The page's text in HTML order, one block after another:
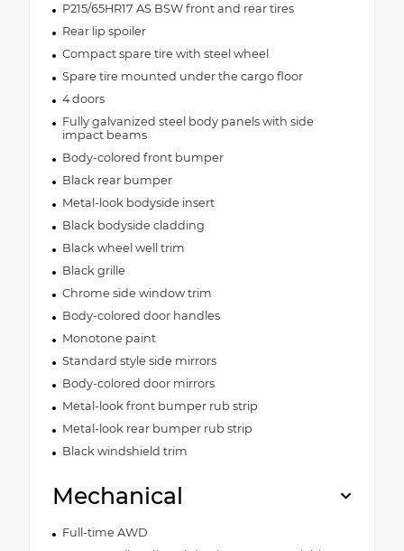
P215/65HR17 AS BSW front and rear tires
Rear lip spoiler
Compact spare tire with steel wheel
Spare tire mounted under the cargo floor
4 doors
Fully galvanized steel body panels with side
impact beams
Body-colored front bumper
Black rear bumper
Metal-look bodyside insert
Black bodyside cladding
Black wheel well trim
Black grille
Chrome side window trim
Body-colored door handles
Monotone paint
Standard style side mirrors
Body-colored door mirrors
Metal-look front bumper rub strip
Metal-look rear bumper rub strip
Black windshield trim
Mechanical
Full-time AWD